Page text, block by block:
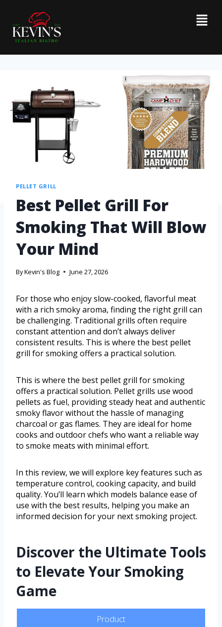
PELLET GRILL
Best Pellet Grill For
Smoking That Will Blow
Your Mind
ByKevin's Blog June 27, 2026
For those who enjoy slow-cooked, flavorful meat
with a rich smoky aroma, finding the right grill can
be challenging. Traditional grills often require
constant attention and don’t always deliver
consistent results. This is where the best pellet
grill for smoking offers a practical solution.
This is where the best pellet grill for smoking
offers a practical solution. Pellet grills use wood
pellets as fuel, providing steady heat and authentic
smoky flavor without the hassle of managing
charcoal or gas flames. They are ideal for home
cooks and outdoor chefs who want a reliable way
to smoke meats with minimal effort.
In this review, we will explore key features such as
temperature control, cooking capacity, and build
quality. You’ll learn which models balance ease of
use with the best results, helping you make an
informed decision for your next smoking project.
Discover the Ultimate Tools
to Elevate Your Smoking
Game
Product